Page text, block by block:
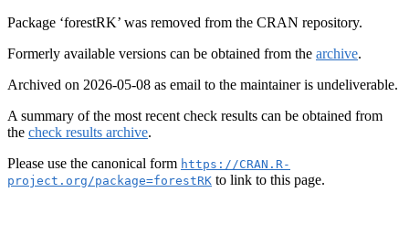
Package ‘forestRK’ was removed from the CRAN repository.
Formerly available versions can be obtained from the archive.
Archived on 2026-05-08 as email to the maintainer is undeliverable.
A summary of the most recent check results can be obtained from
the check results archive.
Please use the canonical form https://CRAN.R-
project.org/package=forestRK to link to this page.